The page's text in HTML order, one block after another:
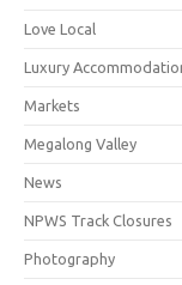
Love Local
Luxury
Markets
Megalong Valley
News
NPWS Track Closures
Photography